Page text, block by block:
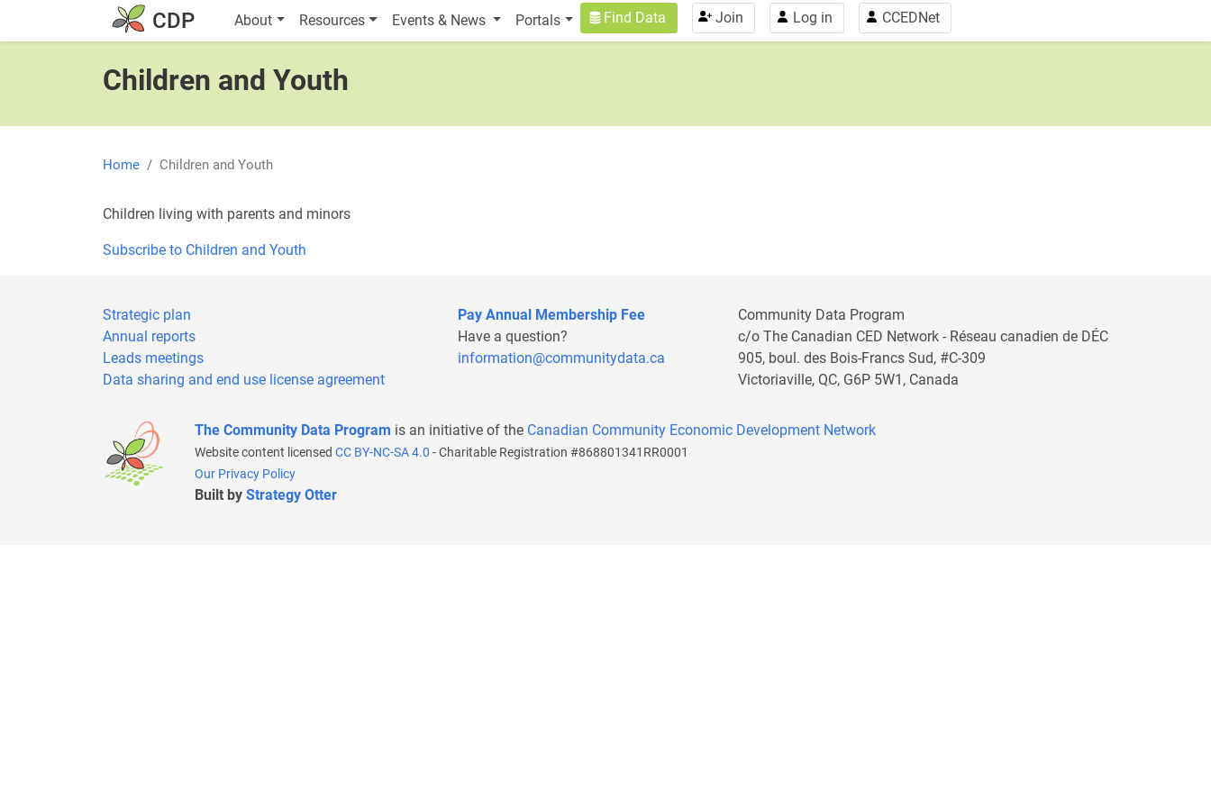
Skip to main content CDP Main navigation
About Resources Events & News Portals User account menu
Find Data Join Log in CCEDNet
Children and Youth
Home Children and Youth
Children living with parents and minors
Subscribe to Children and Youth
Strategic plan
Annual reports
Leads meetings
Data sharing and end use license agreement
Pay Annual Membership Fee
Have a question?
information@communitydata.ca
Community Data Program
c/o The Canadian CED Network - Réseau canadien de DÉC
905, boul. des Bois-Francs Sud, #C-309
Victoriaville, QC, G6P 5W1, Canada
The Community Data Program is an initiative of the Canadian Community Economic Development Network
Website content licensed CC BY-NC-SA 4.0 - Charitable Registration #868801341RR0001
Our Privacy Policy
Built by Strategy Otter